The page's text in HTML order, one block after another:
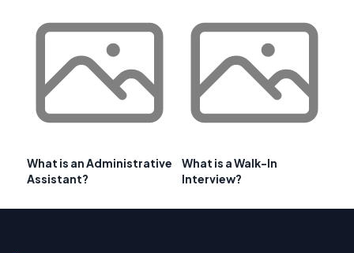
What is an Administrative
Assistant?
What is a Walk-In
Interview?